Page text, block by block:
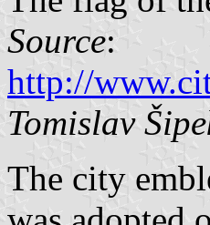
Source:
http://
Tomislav
The city